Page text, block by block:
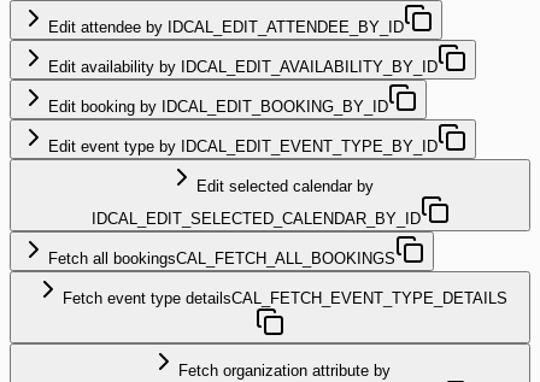
Edit attendee by IDCAL_EDIT_ATTENDEE_BY_ID
Edit availability by IDCAL_EDIT_AVAILABILITY_BY_ID
Edit booking by IDCAL_EDIT_BOOKING_BY_ID
Edit event type by IDCAL_EDIT_EVENT_TYPE_BY_ID
Edit selected calendar by
IDCAL_EDIT_SELECTED_CALENDAR_BY_ID
Fetch all bookingsCAL_FETCH_ALL_BOOKINGS
Fetch event type detailsCAL_FETCH_EVENT_TYPE_DETAILS
Fetch organization attribute by